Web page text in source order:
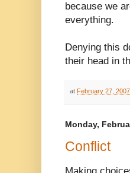
because we
everything.
Denying this
their head in
at February 27, 2007
Monday,
Conflict